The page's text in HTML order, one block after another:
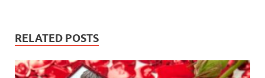
RELATED POSTS